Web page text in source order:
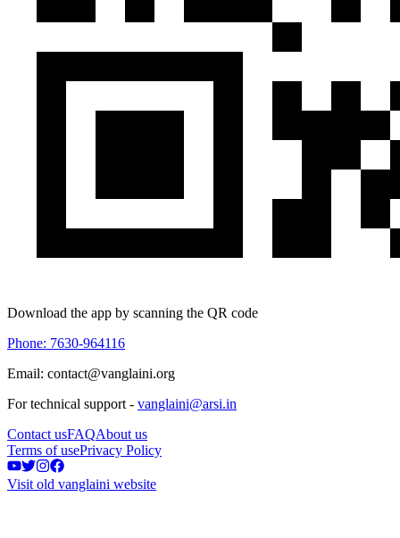
Download the app by scanning the QR code
Phone: 7630-964116
Email: contact@vanglaini.org
For technical support - vanglaini@arsi.in
Contact usFAQAbout us
Terms of usePrivacy Policy
Visit old vanglaini website